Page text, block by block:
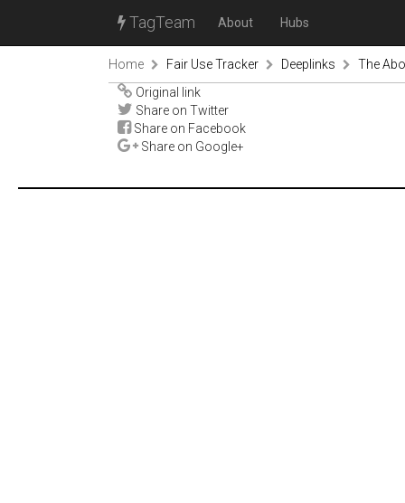
TagTeam About Hubs
Home Fair Use Tracker Deeplinks
The
Original link
Share on Twitter
Share on Facebook
Share on Google+